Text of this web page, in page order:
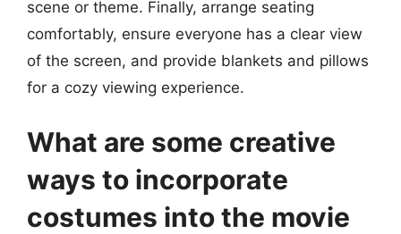
scene or theme. Finally, arrange seating
comfortably, ensure everyone has a clear view
of the screen, and provide blankets and pillows
for a cozy viewing experience.
What are some creative
ways to incorporate
costumes into the movie